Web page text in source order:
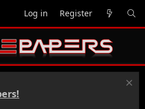
Log in Register